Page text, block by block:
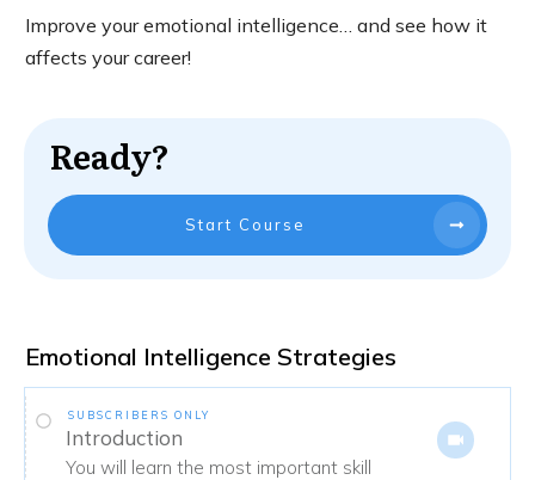
Improve your emotional intelligence… and see how it
affects your career!
Ready?
Start Course
Emotional Intelligence Strategies
SUBSCRIBERS ONLY
Introduction
You will learn the most important skill